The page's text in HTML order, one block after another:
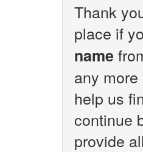
Thank
place if
name
any
help us
continue
provide